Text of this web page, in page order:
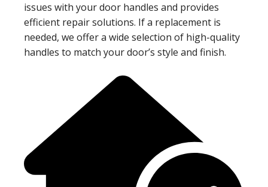
issues with your door handles and provides
efficient repair solutions. If a replacement is
needed, we offer a wide selection of high-quality
handles to match your door’s style and finish.